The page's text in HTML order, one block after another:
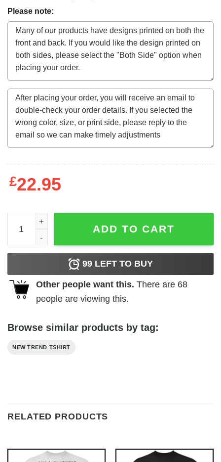
Please note:
£22.95
Agrabah gave of wonders Hoodie quantity
ADD TO CART
99 LEFT TO BUY
Other people want this. There are 68
people are viewing this.
Browse similar products by tag:
NEW TREND TSHIRT
RELATED PRODUCTS